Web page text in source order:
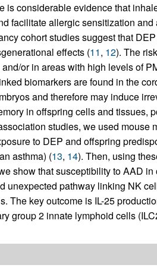
is considerable evidence that
facilitate allergic sensitization
cohort studies suggest that
effects (11, 12). The
or in areas with high levels of
biomarkers are found in the
and therefore may induce
in offspring cells and tissues,
studies, we used mouse
to DEP and offspring
asthma) (13, 14). Then, using
show that susceptibility to AAD
unexpected pathway linking NK
The key outcome is IL-25
group 2 innate lymphoid cells